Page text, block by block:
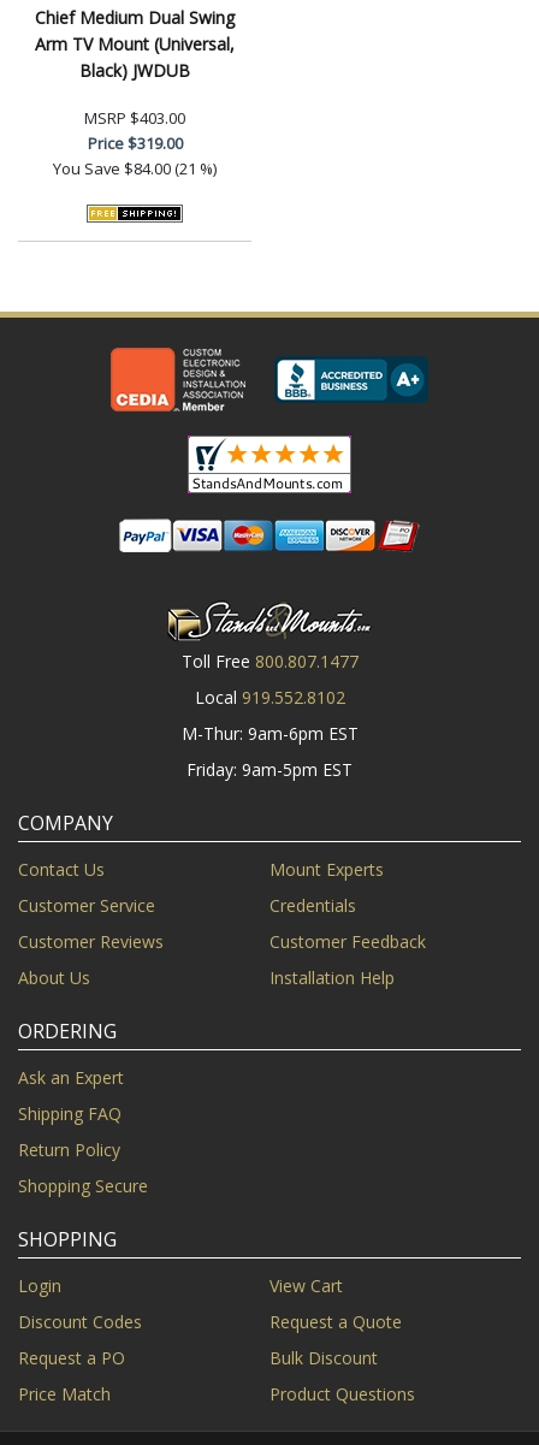
Chief Medium Dual Swing
Arm TV Mount (Universal,
Black) JWDUB
MSRP $403.00
Price$319.00
You Save $84.00 (21 %)
Toll Free 800.807.1477
Local 919.552.8102
M-Thur: 9am-6pm EST
Friday: 9am-5pm EST
COMPANY
Contact Us
Mount Experts
Customer Service
Credentials
Customer Reviews
Customer Feedback
About Us
Installation Help
ORDERING
Ask an Expert
Shipping FAQ
Return Policy
Shopping Secure
SHOPPING
Login
View Cart
Discount Codes
Request a Quote
Request a PO
Bulk Discount
Price Match
Product Questions